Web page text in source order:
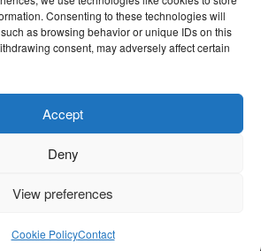
Consenting to these technologies will
as browsing behavior or unique IDs on this
consent, may adversely affect certain
Accept
Deny
View preferences
Cookie PolicyContact